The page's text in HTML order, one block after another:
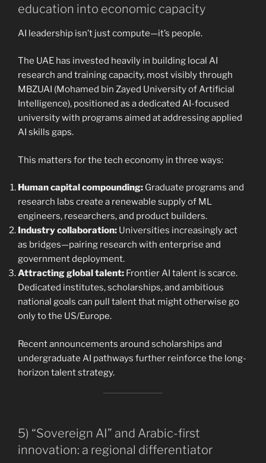
education into economic capacity
AI leadership isn’t just compute—it’s people.
The UAE has invested heavily in building local AI
research and training capacity, most visibly through
MBZUAI (Mohamed bin Zayed University of Artificial
Intelligence), positioned as a dedicated AI-focused
university with programs aimed at addressing applied
AI skills gaps.
This matters for the tech economy in three ways:
Human capital compounding: Graduate programs and
research labs create a renewable supply of ML
engineers, researchers, and product builders.
Industry collaboration: Universities increasingly act
as bridges—pairing research with enterprise and
government deployment.
Attracting global talent: Frontier AI talent is scarce.
Dedicated institutes, scholarships, and ambitious
national goals can pull talent that might otherwise go
only to the US/Europe.
Recent announcements around scholarships and
undergraduate AI pathways further reinforce the long-
horizon talent strategy.
5) “Sovereign AI” and Arabic-first
innovation: a regional differentiator